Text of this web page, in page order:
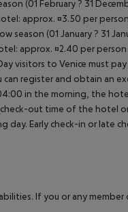
(01 February ? 31
approx. ¤3.50 per
(01 January ? 31
approx. ¤2.40 per
visitors to Venice must
can register and obtain an
in the morning, the
out time of the hotel
Early check-in or late
If you or any member